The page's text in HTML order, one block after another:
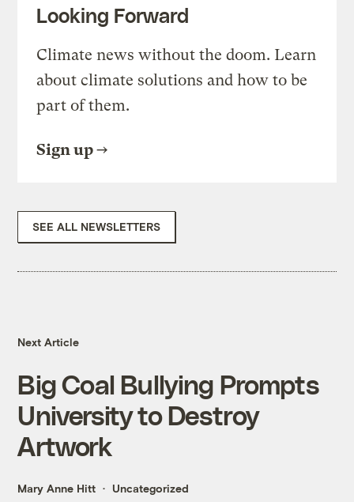
Looking Forward
Climate news without the doom. Learn
about climate solutions and how to be
part of them.
Sign up
SEE ALL NEWSLETTERS
Next Article
Big Coal Bullying Prompts
University to Destroy
Artwork
Mary Anne Hitt Uncategorized